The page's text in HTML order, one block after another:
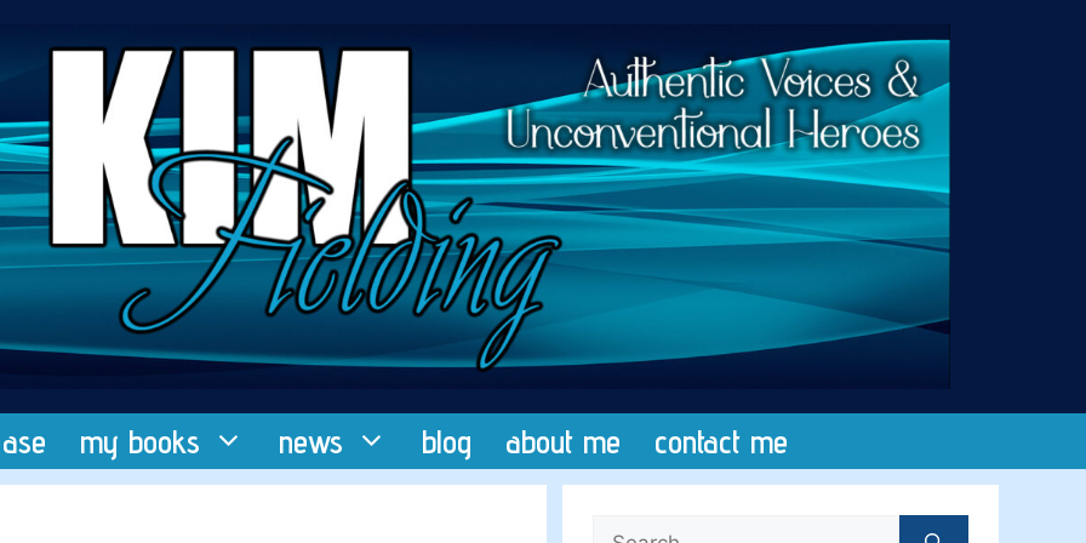
my books news blog about me contact me